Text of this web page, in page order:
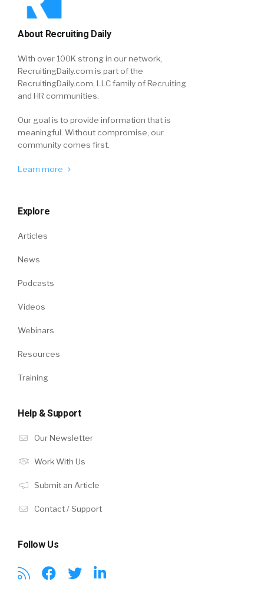
About Recruiting Daily
With over 100K strong in our network,
RecruitingDaily.com is part of the
RecruitingDaily.com, LLC family of Recruiting
and HR communities.
Our goal is to provide information that is
meaningful. Without compromise, our
community comes first.
Learn more
Explore
Articles
News
Podcasts
Videos
Webinars
Resources
Training
Help & Support
Our Newsletter
Work With Us
Submit an Article
Contact / Support
Follow Us